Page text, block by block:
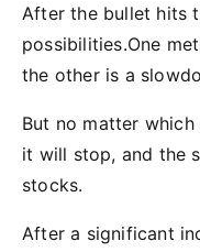
After the bullet hits
possibilities.One
the other is a
But no matter
it will stop, and the
stocks.
After a significant